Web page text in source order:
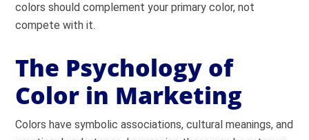
colors should complement your primary color, not
compete with it.
The Psychology of
Color in Marketing
Colors have symbolic associations, cultural meanings, and